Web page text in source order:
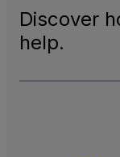
Discover
help.